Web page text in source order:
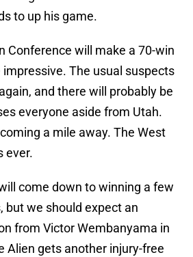
to up his game.
Conference will make a 70-win
The usual suspects
and there will probably be
everyone aside from Utah.
a mile away. The West
ever.
come down to winning a few
but we should expect an
from Victor Wembanyama in
Alien gets another injury-free